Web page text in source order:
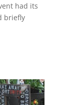
had its
briefly